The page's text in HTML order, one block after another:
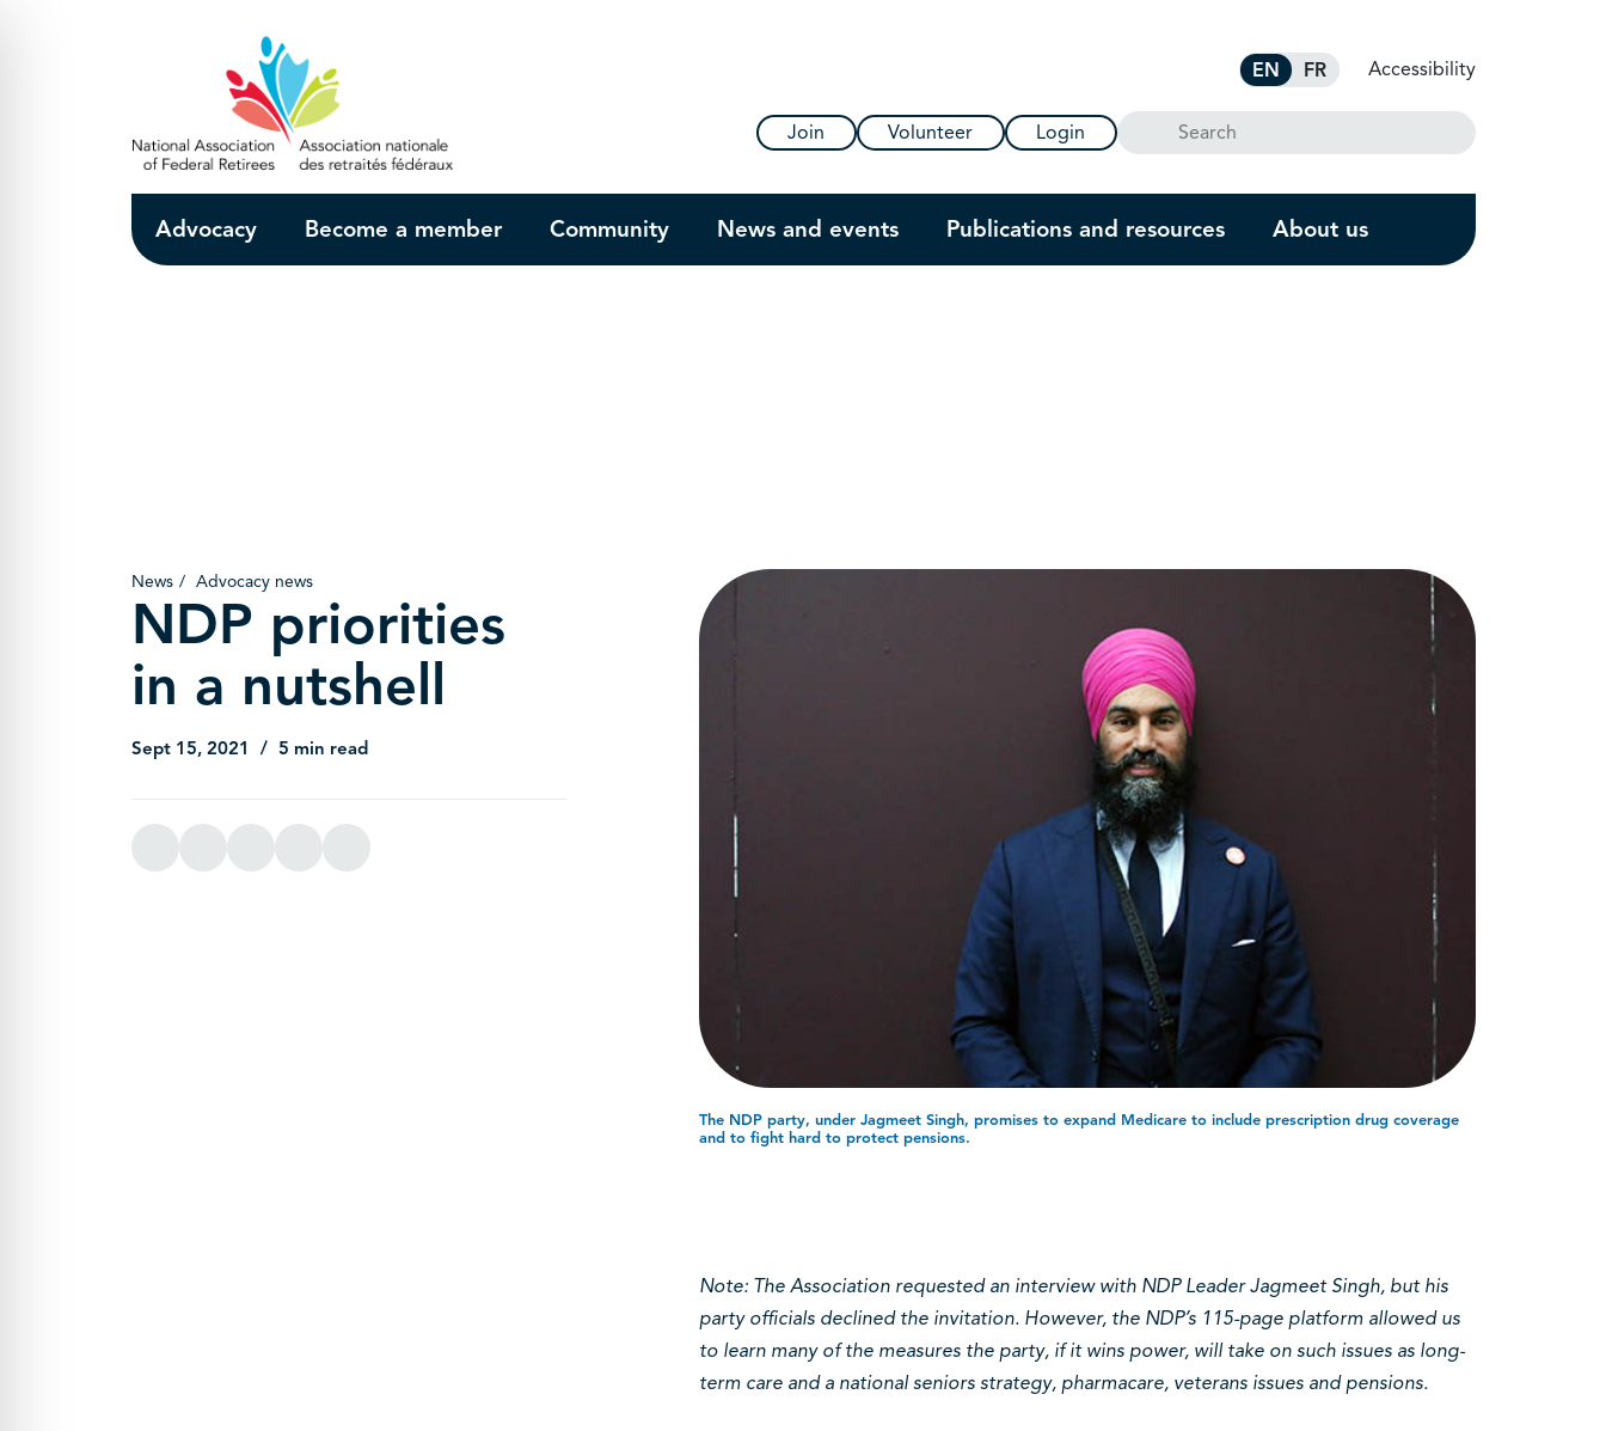
EN FR Accessibility
Join Volunteer Login Search
Advocacy Become a member Community News and events Publications and resources About us
News Advocacy news
NDP priorities
in a nutshell
Sept 15, 2021 5 min read
The NDP party, under Jagmeet Singh, promises to expand Medicare to include prescription drug coverage
and to fight hard to protect pensions.
Note: The Association requested an interview with NDP Leader Jagmeet Singh, but his
party officials declined the invitation. However, the NDP’s 115-page platform allowed us
to learn many of the measures the party, if it wins power, will take on such issues as long-
term care and a national seniors strategy, pharmacare, veterans issues and pensions.